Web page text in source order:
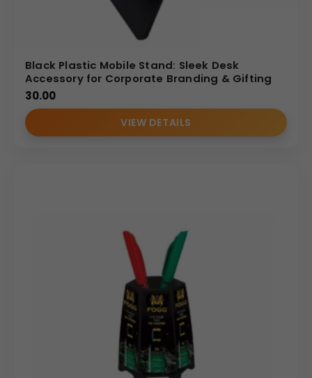
Black Plastic Mobile Stand: Sleek Desk
Accessory for Corporate Branding & Gifting
30.00
VIEW DETAILS